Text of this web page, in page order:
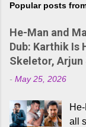
Popular posts
He-Man and
Dub: Karthik Is
Skeletor, Arjun
- May 25, 2026
all